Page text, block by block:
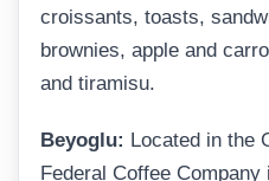
croissants, toasts,
brownies, apple and
and tiramisu.
Beyoglu: Located in the
Federal Coffee